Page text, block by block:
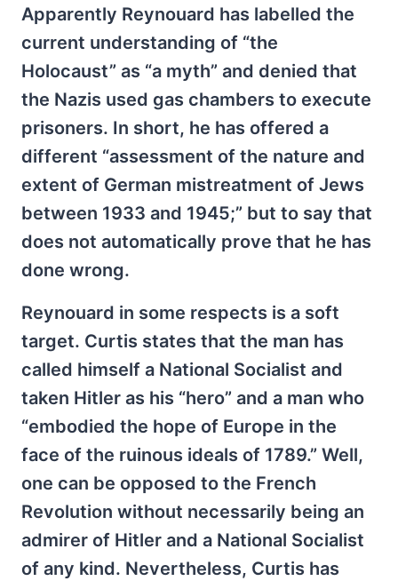
Apparently Reynouard has labelled the
current understanding of “the
Holocaust” as “a myth” and denied that
the Nazis used gas chambers to execute
prisoners. In short, he has offered a
different “assessment of the nature and
extent of German mistreatment of Jews
between 1933 and 1945;” but to say that
does not automatically prove that he has
done wrong.
Reynouard in some respects is a soft
target. Curtis states that the man has
called himself a National Socialist and
taken Hitler as his “hero” and a man who
“embodied the hope of Europe in the
face of the ruinous ideals of 1789.” Well,
one can be opposed to the French
Revolution without necessarily being an
admirer of Hitler and a National Socialist
of any kind. Nevertheless, Curtis has